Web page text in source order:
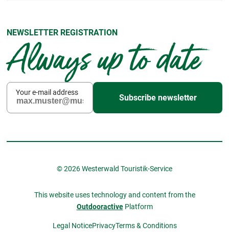
NEWSLETTER REGISTRATION
Always up to date
Your e-mail address
Subscribe newsletter
© 2026 Westerwald Touristik-Service
This website uses technology and content from the
OutdooractivePlatform
Legal NoticePrivacyTerms & Conditions